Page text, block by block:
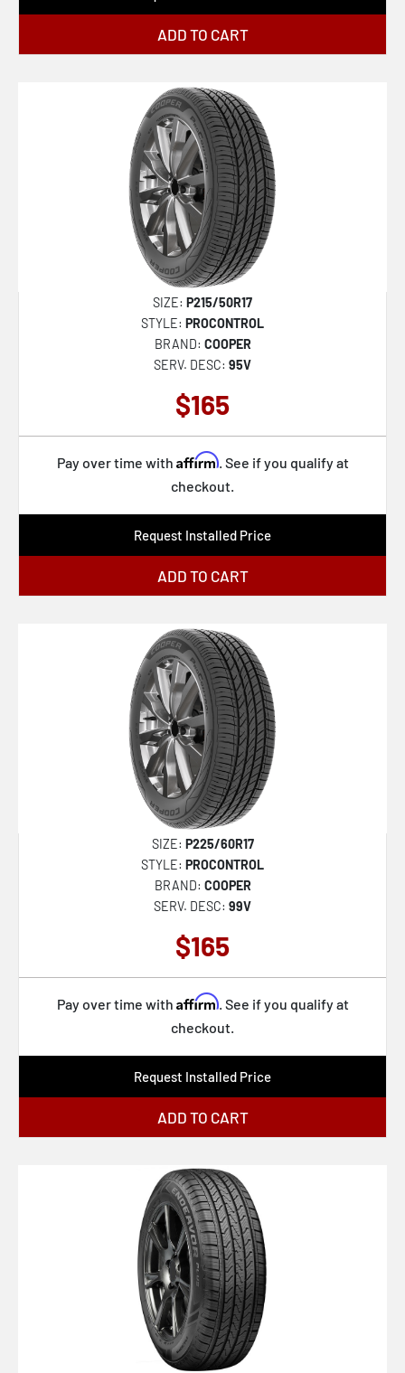
ADD TO CART
SIZE: P215/50R17
STYLE: PROCONTROL
BRAND: COOPER
SERV. DESC: 95V
$165
Pay over time with Affirm. See if you qualify at
checkout.
Request Installed Price
ADD TO CART
SIZE: P225/60R17
STYLE: PROCONTROL
BRAND: COOPER
SERV. DESC: 99V
$165
Pay over time with Affirm. See if you qualify at
checkout.
Request Installed Price
ADD TO CART